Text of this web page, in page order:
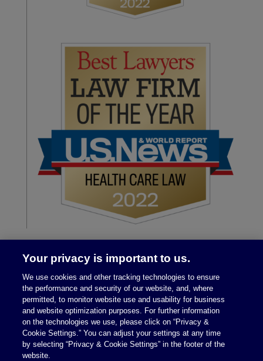
Legal Notices|Privacy Policy
Your privacy is important to us.
We use cookies and other tracking technologies to ensure
the performance and security of our website, and, where
permitted, to monitor website use and usability for business
and website optimization purposes. For further information
on the technologies we use, please click on “Privacy &
Cookie Settings.” You can adjust your settings at any time
by selecting “Privacy & Cookie Settings” in the footer of the
website.